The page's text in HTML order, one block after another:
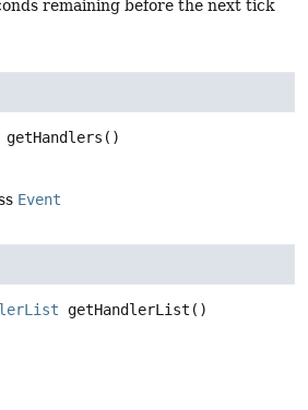
remaining before the next tick
getHandlers ()
Event
getHandlerList ()